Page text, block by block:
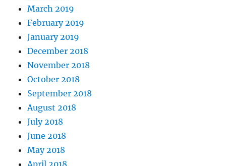
March 2019
February 2019
January 2019
December 2018
November 2018
October 2018
September 2018
August 2018
July 2018
June 2018
May 2018
April 2018